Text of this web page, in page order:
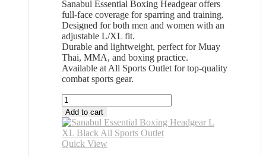
Sanabul Essential Boxing Headgear offers
full-face coverage for sparring and training.
Designed for both men and women with an
adjustable L/XL fit.
Durable and lightweight, perfect for Muay
Thai, MMA, and boxing practice.
Available at All Sports Outlet for top-quality
combat sports gear.
Sanabul
Essential
Boxing
Headgear
L
Add to cart
Quick View